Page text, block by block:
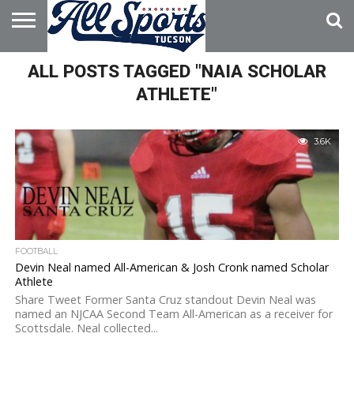
HOME
ABOUT
ADVERTISE
WITH US
ALL POSTS TAGGED "NAIA SCHOLAR
ATHLETE"
3.6K
FOOTBALL
Devin Neal named All-American & Josh Cronk named Scholar
Athlete
Share Tweet Former Santa Cruz standout Devin Neal was
named an NJCAA Second Team All-American as a receiver for
Scottsdale. Neal collected...